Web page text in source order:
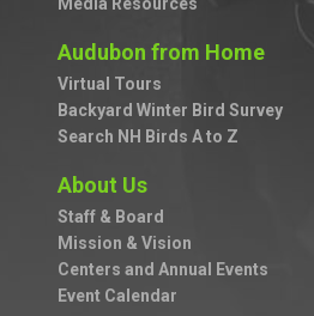
Media Resources
Audubon from Home
Virtual Tours
Backyard Winter Bird Survey
Search NH Birds A to Z
About Us
Staff & Board
Mission & Vision
Centers and Annual Events
Event Calendar